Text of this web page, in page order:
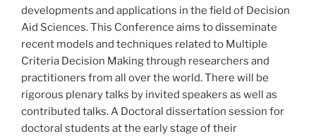
developments and applications in the field of Decision
Aid Sciences. This Conference aims to disseminate
recent models and techniques related to Multiple
Criteria Decision Making through researchers and
practitioners from all over the world. There will be
rigorous plenary talks by invited speakers as well as
contributed talks. A Doctoral dissertation session for
doctoral students at the early stage of their